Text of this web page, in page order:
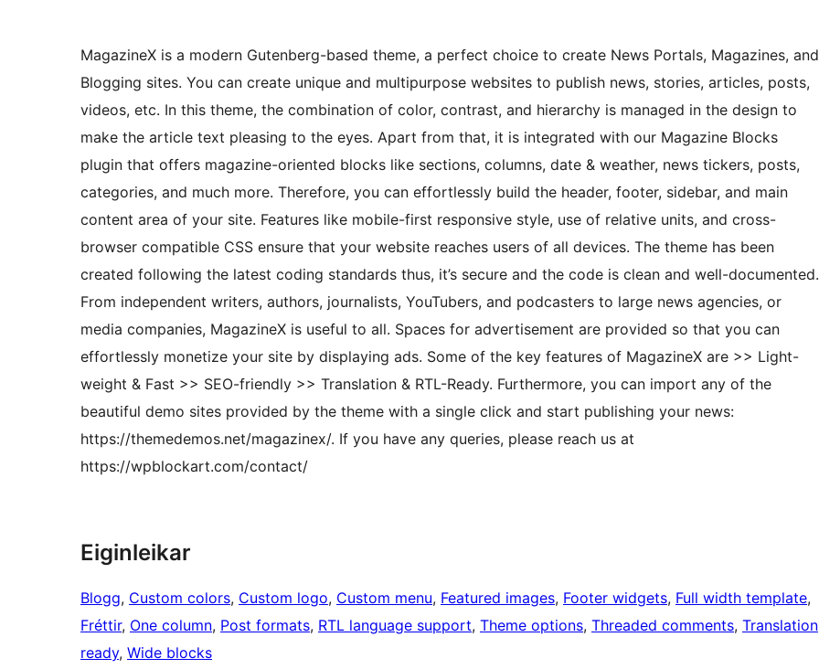
MagazineX is a modern Gutenberg-based theme, a perfect choice to create News Portals, Magazines, and
Blogging sites. You can create unique and multipurpose websites to publish news, stories, articles, posts,
videos, etc. In this theme, the combination of color, contrast, and hierarchy is managed in the design to
make the article text pleasing to the eyes. Apart from that, it is integrated with our Magazine Blocks
plugin that offers magazine-oriented blocks like sections, columns, date & weather, news tickers, posts,
categories, and much more. Therefore, you can effortlessly build the header, footer, sidebar, and main
content area of your site. Features like mobile-first responsive style, use of relative units, and cross-
browser compatible CSS ensure that your website reaches users of all devices. The theme has been
created following the latest coding standards thus, it’s secure and the code is clean and well-documented.
From independent writers, authors, journalists, YouTubers, and podcasters to large news agencies, or
media companies, MagazineX is useful to all. Spaces for advertisement are provided so that you can
effortlessly monetize your site by displaying ads. Some of the key features of MagazineX are >> Light-
weight & Fast >> SEO-friendly >> Translation & RTL-Ready. Furthermore, you can import any of the
beautiful demo sites provided by the theme with a single click and start publishing your news:
https://themedemos.net/magazinex/. If you have any queries, please reach us at
https://wpblockart.com/contact/
Eiginleikar
Blogg, Custom colors, Custom logo, Custom menu, Featured images, Footer widgets, Full width template
Fréttir, One column, Post formats, RTL language support, Theme options, Threaded comments, Translation
ready, Wide blocks